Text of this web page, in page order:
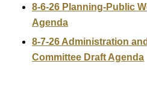
8-6-26 Planning-Public
Agenda
8-7-26 Administration
Committee Draft Agenda